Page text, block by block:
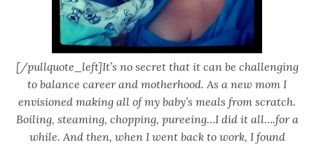
[/pullquote_left]It’s no secret that it can be challenging
to balance career and motherhood. As a new mom I
envisioned making all of my baby’s meals from scratch.
Boiling, steaming, chopping, pureeing…I did it all….for a
while. And then, when I went back to work, I found